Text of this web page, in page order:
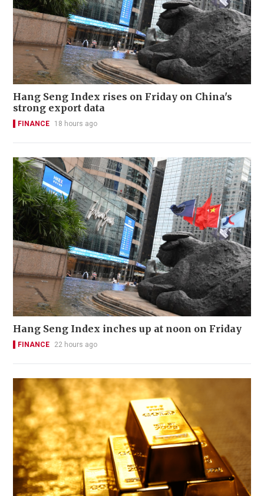
Hang Seng Index rises on Friday on China's
strong export data
FINANCE 18 hours ago
Hang Seng Index inches up at noon on Friday
FINANCE 22 hours ago